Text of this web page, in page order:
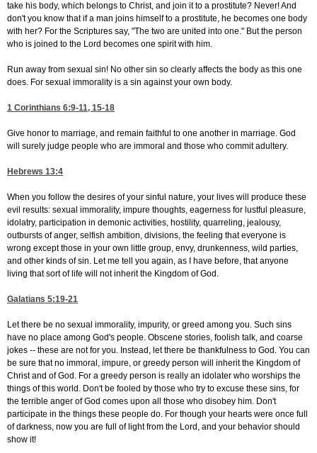
take his body, which belongs to Christ, and join it to a prostitute? Never! And
don't you know that if a man joins himself to a prostitute, he becomes one body
with her? For the Scriptures say, "The two are united into one." But the person
who is joined to the Lord becomes one spirit with him.
Run away from sexual sin! No other sin so clearly affects the body as this one
does. For sexual immorality is a sin against your own body.
1 Corinthians 6:9-11, 15-18
Give honor to marriage, and remain faithful to one another in marriage. God
will surely judge people who are immoral and those who commit adultery.
Hebrews 13:4
When you follow the desires of your sinful nature, your lives will produce these
evil results: sexual immorality, impure thoughts, eagerness for lustful pleasure,
idolatry, participation in demonic activities, hostility, quarreling, jealousy,
outbursts of anger, selfish ambition, divisions, the feeling that everyone is
wrong except those in your own little group, envy, drunkenness, wild parties,
and other kinds of sin. Let me tell you again, as I have before, that anyone
living that sort of life will not inherit the Kingdom of God.
Galatians 5:19-21
Let there be no sexual immorality, impurity, or greed among you. Such sins
have no place among God's people. Obscene stories, foolish talk, and coarse
jokes -- these are not for you. Instead, let there be thankfulness to God. You can
be sure that no immoral, impure, or greedy person will inherit the Kingdom of
Christ and of God. For a greedy person is really an idolater who worships the
things of this world. Don't be fooled by those who try to excuse these sins, for
the terrible anger of God comes upon all those who disobey him. Don't
participate in the things these people do. For though your hearts were once full
of darkness, now you are full of light from the Lord, and your behavior should
show it!